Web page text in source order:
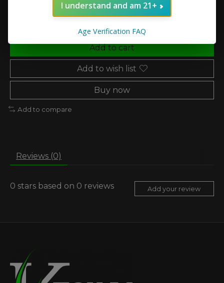
Add to cart
Add to wish list
Buy now
Add to compare
Reviews (0)
0 stars based on 0 reviews Add your review
I understand and am 21+
Age Verification FAQ